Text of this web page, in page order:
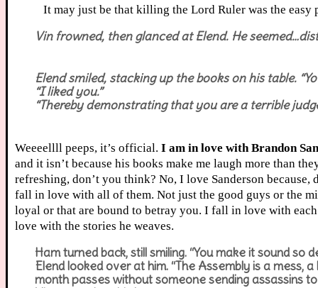
It may just be that killing the Lord Ruler was the
Vin frowned, then glanced at Elend. He
Elend smiled, stacking up the books on his table.
“I liked you.”
“Thereby demonstrating that you are a terrible
Weeeellll peeps, it’s official. I am in love with Brandon
and it isn’t because his books make me laugh more than
refreshing, don’t you think? No, I love Sanderson
fall in love with all of them. Not just the good guys or the
loyal or that are bound to betray you. I fall in love with
love with the stories he weaves.
Ham turned back, still smiling. “You make it sound so
Elend looked over at him. “The Assembly is a
month passes without someone sending assassins